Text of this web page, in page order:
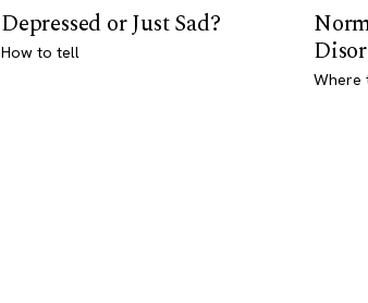
Depressed or Just Sad?
How to tell
Where